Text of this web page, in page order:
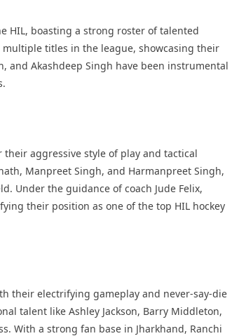
HIL, boasting a strong roster of talented
multiple titles in the league, showcasing their
and Akashdeep Singh have been instrumental
aggressive style of play and tactical
Manpreet Singh, and Harmanpreet Singh,
Under the guidance of coach Jude Felix,
their position as one of the top HIL hockey
their electrifying gameplay and never-say-die
talent like Ashley Jackson, Barry Middleton,
With a strong fan base in Jharkhand, Ranchi